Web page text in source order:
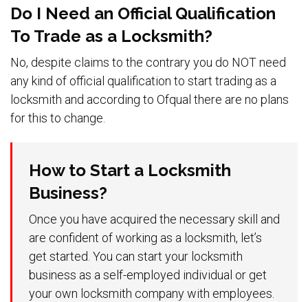
Do I Need an Official Qualification
To Trade as a Locksmith?
No, despite claims to the contrary you do NOT need
any kind of official qualification to start trading as a
locksmith and according to Ofqual there are no plans
for this to change.
How to Start a Locksmith
Business?
Once you have acquired the necessary skill and
are confident of working as a locksmith, let’s
get started. You can start your locksmith
business as a self-employed individual or get
your own locksmith company with employees.